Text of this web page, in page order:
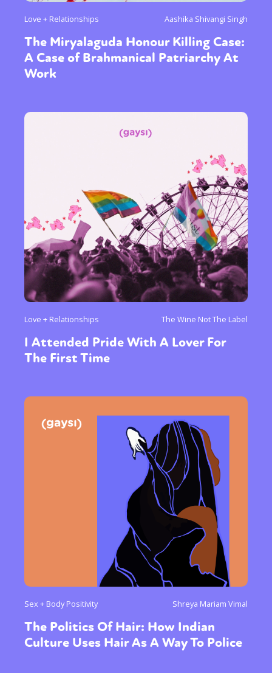
Love + Relationships Aashika Shivangi Singh
The Miryalaguda Honour Killing Case:
A Case of Brahmanical Patriarchy At
Work
Love + Relationships The Wine Not The Label
I Attended Pride With A Lover For
The First Time
Sex + Body Positivity Shreya Mariam Vimal
The Politics Of Hair: How Indian
Culture Uses Hair As A Way To Police